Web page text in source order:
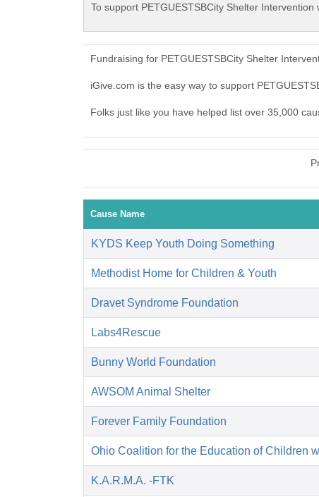
To support PETGUESTSBCity Shelter Intervention
Fundraising for PETGUESTSBCity Shelter
iGive.com is the easy way to support
Folks just like you have helped list over 35,000
Cause Name
KYDS Keep Youth Doing Something
Methodist Home for Children & Youth
Dravet Syndrome Foundation
Labs4Rescue
Bunny World Foundation
AWSOM Animal Shelter
Forever Family Foundation
Ohio Coalition for the Education of Children
K.A.R.M.A. -FTK